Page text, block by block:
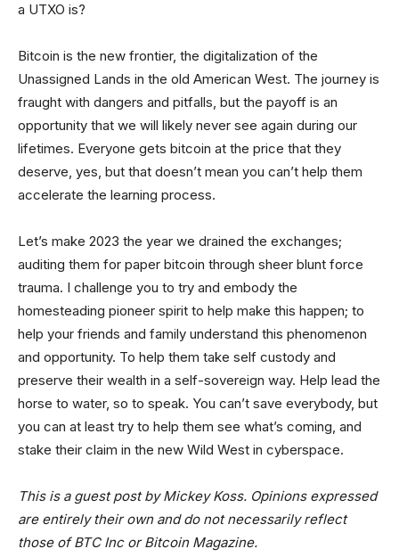
a UTXO is?
Bitcoin is the new frontier, the digitalization of the
Unassigned Lands in the old American West. The journey is
fraught with dangers and pitfalls, but the payoff is an
opportunity that we will likely never see again during our
lifetimes. Everyone gets bitcoin at the price that they
deserve, yes, but that doesn’t mean you can’t help them
accelerate the learning process.
Let’s make 2023 the year we drained the exchanges;
auditing them for paper bitcoin through sheer blunt force
trauma. I challenge you to try and embody the
homesteading pioneer spirit to help make this happen; to
help your friends and family understand this phenomenon
and opportunity. To help them take self custody and
preserve their wealth in a self-sovereign way. Help lead the
horse to water, so to speak. You can’t save everybody, but
you can at least try to help them see what’s coming, and
stake their claim in the new Wild West in cyberspace.
This is a guest post by Mickey Koss. Opinions expressed
are entirely their own and do not necessarily reflect
those of BTC Inc or Bitcoin Magazine.